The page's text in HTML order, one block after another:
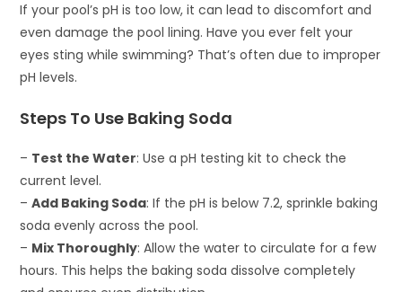
If your pool’s pH is too low, it can lead to discomfort and
even damage the pool lining. Have you ever felt your
eyes sting while swimming? That’s often due to improper
pH levels.
Steps To Use Baking Soda
– Test the Water: Use a pH testing kit to check the
current level.
–Add Baking Soda: If the pH is below 7.2, sprinkle baking
soda evenly across the pool.
– Mix Thoroughly: Allow the water to circulate for a few
hours. This helps the baking soda dissolve completely